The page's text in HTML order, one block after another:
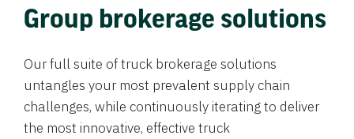
Group brokerage solutions
Our full suite of truck brokerage solutions
untangles your most prevalent supply chain
challenges, while continuously iterating to deliver
the most innovative, effective truck